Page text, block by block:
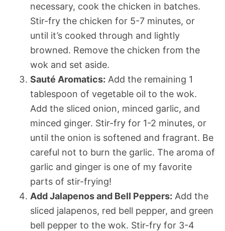
necessary, cook the chicken in batches.
Stir-fry the chicken for 5-7 minutes, or
until it’s cooked through and lightly
browned. Remove the chicken from the
wok and set aside.
Sauté Aromatics: Add the remaining 1
tablespoon of vegetable oil to the wok.
Add the sliced onion, minced garlic, and
minced ginger. Stir-fry for 1-2 minutes, or
until the onion is softened and fragrant. Be
careful not to burn the garlic. The aroma of
garlic and ginger is one of my favorite
parts of stir-frying!
Add Jalapenos and Bell Peppers: Add the
sliced jalapenos, red bell pepper, and green
bell pepper to the wok. Stir-fry for 3-4